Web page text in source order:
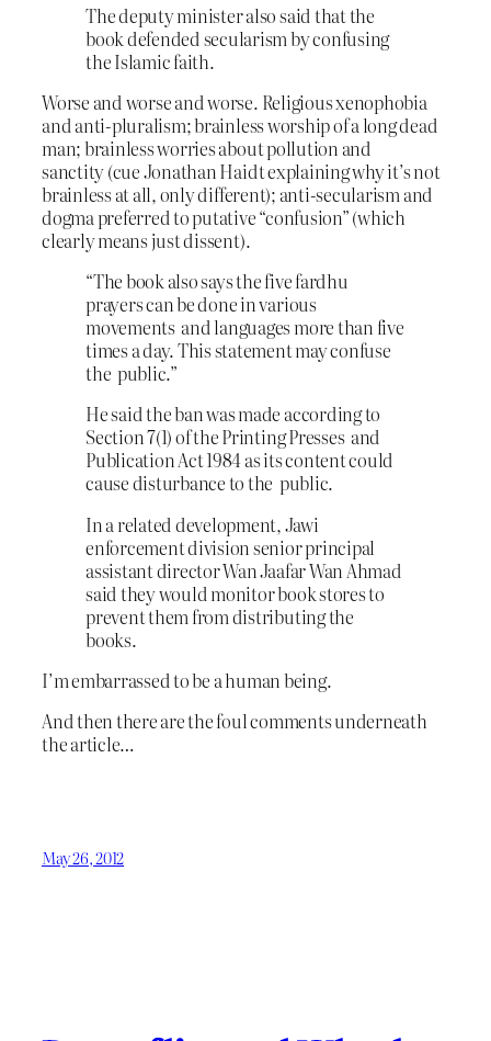
The deputy minister also said that the
book defended secularism by confusing
the Islamic faith.
Worse and worse and worse. Religious xenophobia
and anti-pluralism; brainless worship of a long dead
man; brainless worries about pollution and
sanctity (cue Jonathan Haidt explaining why it’s not
brainless at all, only different); anti-secularism and
dogma preferred to putative “confusion” (which
clearly means just dissent).
“The book also says the five fardhu
prayers can be done in various
movements and languages more than five
times a day. This statement may confuse
the public.”
He said the ban was made according to
Section 7(1) of the Printing Presses and
Publication Act 1984 as its content could
cause disturbance to the public.
In a related development, Jawi
enforcement division senior principal
assistant director Wan Jaafar Wan Ahmad
said they would monitor book stores to
prevent them from distributing the
books.
I’m embarrassed to be a human being.
And then there are the foul comments underneath
the article…
May 26, 2012